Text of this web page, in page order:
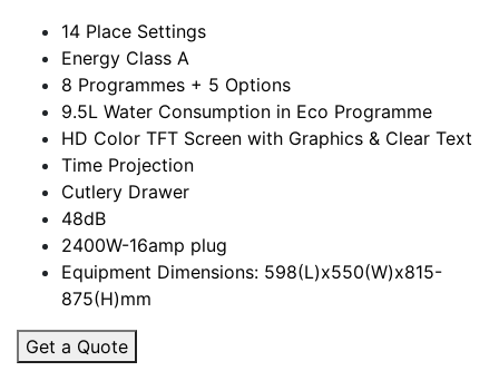
14 Place Settings
Energy Class A
8 Programmes + 5 Options
9.5L Water Consumption in Eco Programme
HD Color TFT Screen with Graphics & Clear Text
Time Projection
Cutlery Drawer
48dB
2400W-16amp plug
Equipment Dimensions: 598(L)x550(W)x815-
875(H)mm
Get a Quote